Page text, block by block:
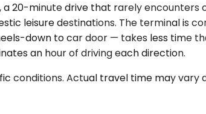
20-minute drive that rarely encounters
leisure destinations. The terminal is
down to car door — takes less time
an hour of driving each direction.
conditions. Actual travel time may vary